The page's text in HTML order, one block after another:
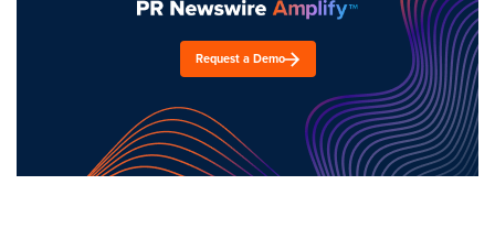
Request a Demo